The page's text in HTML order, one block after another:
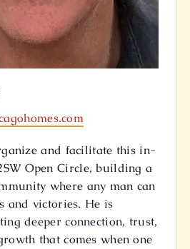
and facilitate this in-
Open Circle, building a
where any man can
and victories. He is
deeper connection, trust,
that comes when one